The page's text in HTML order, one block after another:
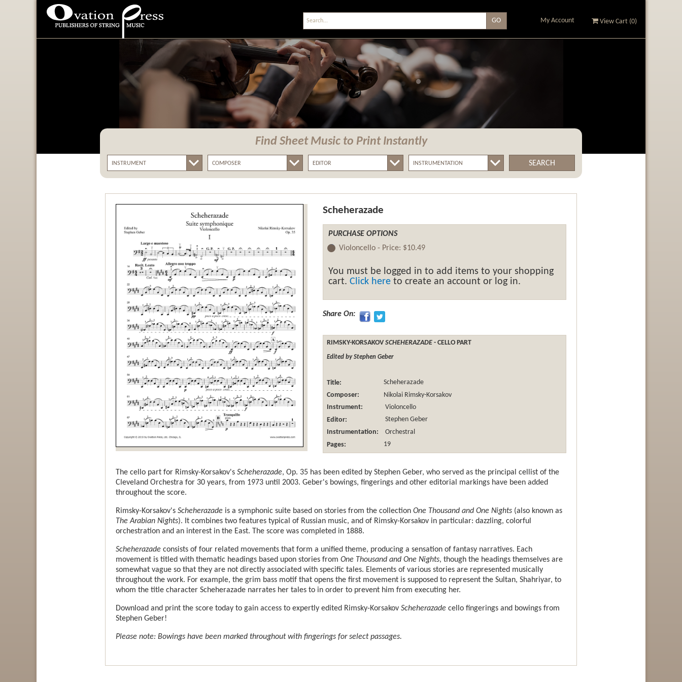
My Account View Cart (0)
Find Sheet Music to Print Instantly
SEARCH
Scheherazade
PURCHASE OPTIONS
Violoncello - Price: $10.49
You must be logged in to add items to your shopping
cart.Click here to create an account or log in.
Share On:
RIMSKY-KORSAKOVSCHEHERAZADE - CELLO PART
Edited by Stephen Geber
Title:
Scheherazade
Composer:
Nikolai Rimsky-Korsakov
Instrument:
Violoncello
Editor:
Stephen Geber
Instrumentation:
Orchestral
Pages:
19
The cello part for Rimsky-Korsakov's Scheherazade, Op. 35 has been edited by Stephen Geber, who served as the principal cellist of the
Cleveland Orchestra for 30 years, from 1973 until 2003. Geber's bowings, fingerings and other editorial markings have been added
throughout the score.
Rimsky-Korsakov's Scheherazade is a symphonic suite based on stories from the collection One Thousand and One Nights (also known as
The Arabian Nights). It combines two features typical of Russian music, and of Rimsky-Korsakov in particular: dazzling, colorful
orchestration and an interest in the East. The score was completed in 1888.
Scheherazade consists of four related movements that form a unified theme, producing a sensation of fantasy narratives. Each
movement is titled with thematic headings based upon stories from One Thousand and One Nights, though the headings themselves are
somewhat vague so that they are not directly associated with specific tales. Elements of various stories are represented musically
throughout the work. For example, the grim bass motif that opens the first movement is supposed to represent the Sultan, Shahriyar, to
whom the title character Scheherazade narrates her tales to in order to prevent him from executing her.
Download and print the score today to gain access to expertly edited Rimsky-Korsakov Scheherazade cello fingerings and bowings from
Stephen Geber!
Please note: Bowings have been marked throughout with fingerings for select passages.